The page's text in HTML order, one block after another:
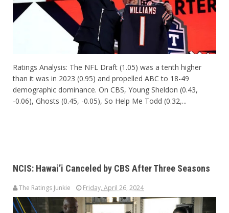
Ratings Analysis: The NFL Draft (1.05) was a tenth higher
than it was in 2023 (0.95) and propelled ABC to 18-49
demographic dominance. On CBS, Young Sheldon (0.43,
-0.06), Ghosts (0.45, -0.05), So Help Me Todd (0.32,...
NCIS: Hawai’i Canceled by CBS After Three Seasons
The Ratings Junkie Friday, April 26, 2024